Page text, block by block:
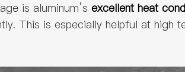
is aluminum’s excellent heat
This is especially helpful at high